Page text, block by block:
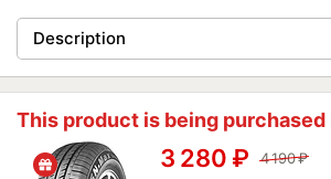
Description
This product is being purchased
3 280 ₽ 4 190₽